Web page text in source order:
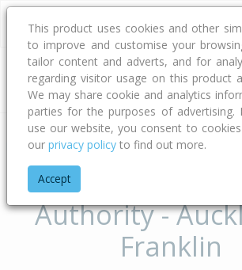
Address
Home Auckland Auckland - Franklin
Suburbs of
Authority -
Franklin
This product uses cookies and other
to improve and customise your
tailor content and adverts, and for
regarding visitor usage on this product
We may share cookie and analytics
parties for the purposes of advertising.
use our website, you consent to cookies
our privacy policy to find out more.
Accept